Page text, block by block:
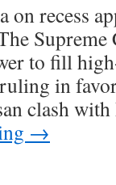
on recess
Supreme
to fill
in
clash with
→